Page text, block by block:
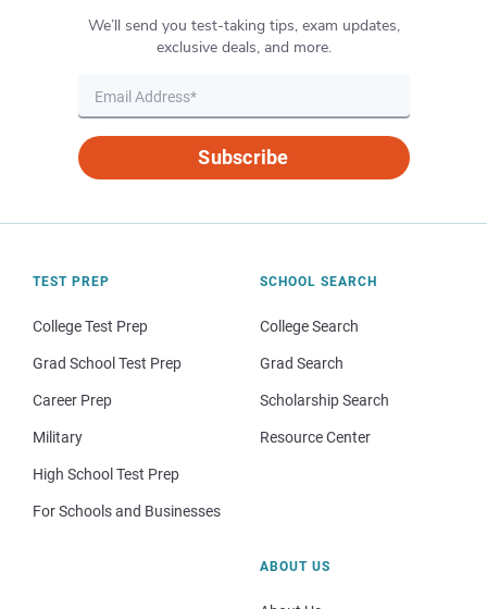
We’ll send you test-taking tips, exam updates,
exclusive deals, and more.
Subscribe
TEST PREP
College Test Prep
Grad School Test Prep
Career Prep
Military
High School Test Prep
For Schools and Businesses
SCHOOL SEARCH
College Search
Grad Search
Scholarship Search
Resource Center
ABOUT US